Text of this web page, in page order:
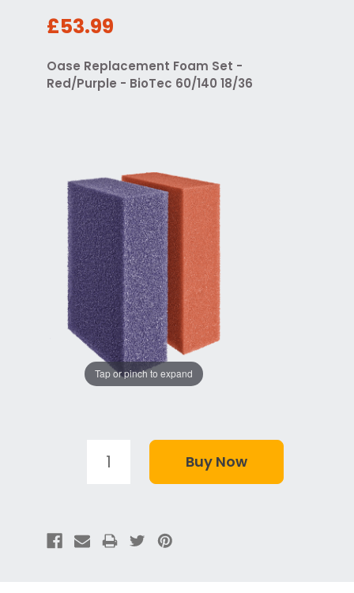
£53.99
Oase Replacement Foam Set -
Red/Purple - BioTec 60/140 18/36
Tap or pinch to expand